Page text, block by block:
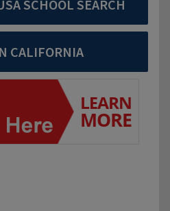
SCHOOL SEARCH
CALIFORNIA